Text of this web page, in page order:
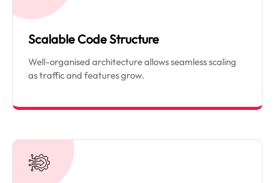
Scalable Code Structure
Well-organised architecture allows seamless scaling
as traffic and features grow.